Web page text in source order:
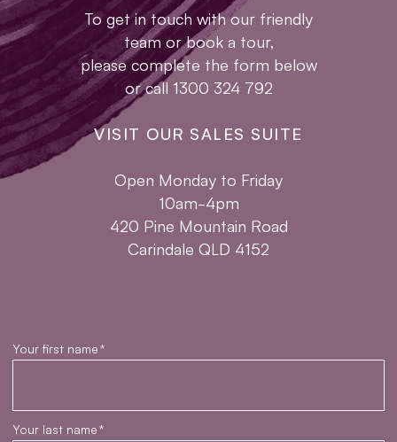
To get in touch with our friendly
team or book a tour,
please complete the form below
or call 1300 324 792
VISIT OUR SALES SUITE
Open Monday to Friday
10am-4pm
420 Pine Mountain Road
Carindale QLD 4152
Your first name*
Your last name*